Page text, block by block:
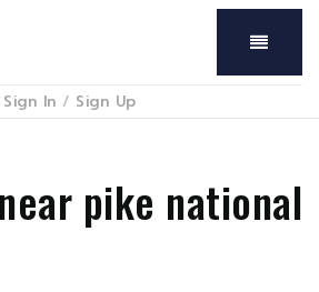
Menu
Sign In / Sign Up
pike national